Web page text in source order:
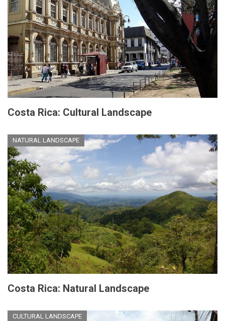
Costa Rica: Cultural Landscape
NATURAL LANDSCAPE
Costa Rica: Natural Landscape
CULTURAL LANDSCAPE